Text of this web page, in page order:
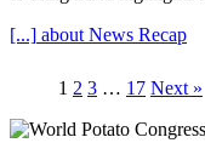
[...] about News Recap
1 2 3 … 17 Next »